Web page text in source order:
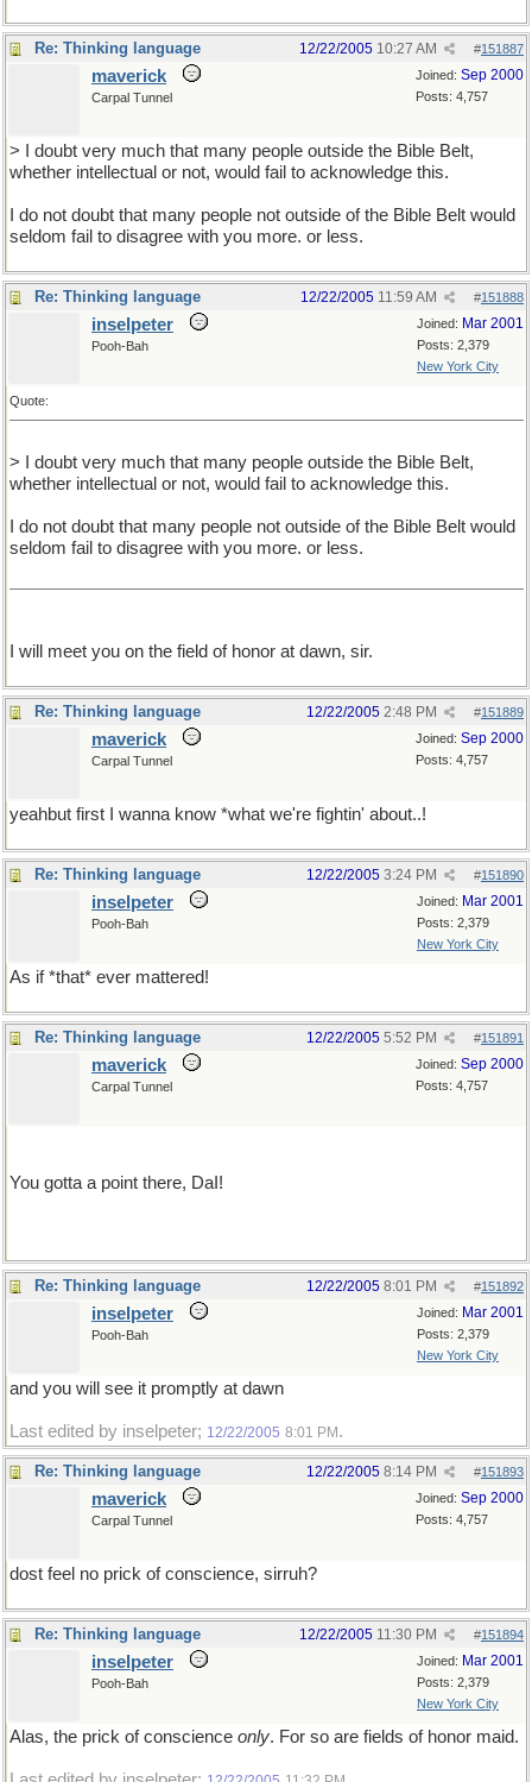
Re: Thinking language #151887
12/22/2005 10:27 AM
Joined: Sep 2000
Posts: 4,757
maverick
Carpal Tunnel
> I doubt very much that many people outside the Bible Belt,
whether intellectual or not, would fail to acknowledge this.
I do not doubt that many people not outside of the Bible Belt would
seldom fail to disagree with you more. or less.
Re: Thinking language #151888
12/22/2005 11:59 AM
Joined: Mar 2001
Posts: 2,379
New York City
inselpeter
Pooh-Bah
Quote:
> I doubt very much that many people outside the Bible Belt,
whether intellectual or not, would fail to acknowledge this.
I do not doubt that many people not outside of the Bible Belt would
seldom fail to disagree with you more. or less.
I will meet you on the field of honor at dawn, sir.
Re: Thinking language #151889
12/22/2005 2:48 PM
Joined: Sep 2000
Posts: 4,757
maverick
Carpal Tunnel
yeahbut first I wanna know *what we're fightin' about..!
Re: Thinking language #151890
12/22/2005 3:24 PM
Joined: Mar 2001
Posts: 2,379
New York City
inselpeter
Pooh-Bah
As if *that* ever mattered!
Re: Thinking language #151891
12/22/2005 5:52 PM
Joined: Sep 2000
Posts: 4,757
maverick
Carpal Tunnel
You gotta a point there, DaI!
Re: Thinking language #151892
12/22/2005 8:01 PM
Joined: Mar 2001
Posts: 2,379
New York City
inselpeter
Pooh-Bah
and you will see it promptly at dawn
Last edited by inselpeter; 12/22/2005 8:01 PM .
Re: Thinking language #151893
12/22/2005 8:14 PM
Joined: Sep 2000
Posts: 4,757
maverick
Carpal Tunnel
dost feel no prick of conscience, sirruh?
Re: Thinking language #151894
12/22/2005 11:30 PM
Joined: Mar 2001
Posts: 2,379
New York City
inselpeter
Pooh-Bah
Alas, the prick of conscience only. For so are fields of honor maid.